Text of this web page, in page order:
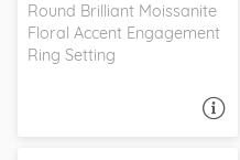
Round Brilliant Moissanite
Floral Accent Engagement
Ring Setting